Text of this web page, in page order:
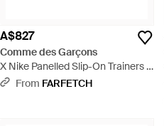
A$827
Comme des Garçons
X Nike Panelled Slip-On Trainers -
WhiteFrom FARFETCH